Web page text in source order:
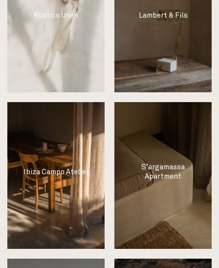
Rustico linen Lambert & Fils
Ibiza Campo Atelier
S’argamassa
Apartment